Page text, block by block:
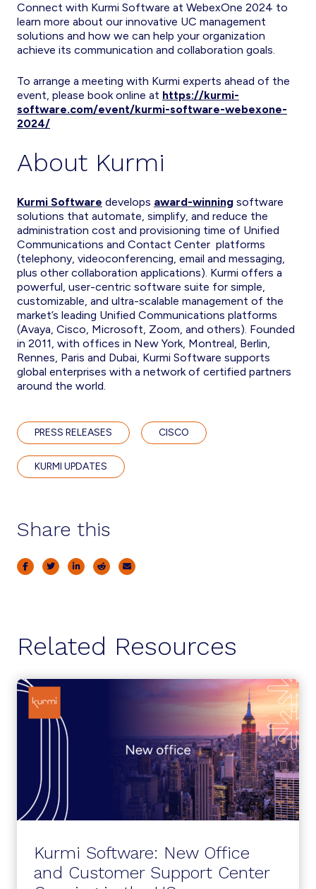
Connect with Kurmi Software at WebexOne 2024 to
learn more about our innovative UC management
solutions and how we can help your organization
achieve its communication and collaboration goals.
To arrange a meeting with Kurmi experts ahead of the
event, please book online at https://kurmi-
software.com/event/kurmi-software-webexone-
2024/
About Kurmi
Kurmi Software develops award-winning software
solutions that automate, simplify, and reduce the
administration cost and provisioning time of Unified
Communications and Contact Center platforms
(telephony, videoconferencing, email and messaging,
plus other collaboration applications). Kurmi offers a
powerful, user-centric software suite for simple,
customizable, and ultra-scalable management of the
market’s leading Unified Communications platforms
(Avaya, Cisco, Microsoft, Zoom, and others). Founded
in 2011, with offices in New York, Montreal, Berlin,
Rennes, Paris and Dubai, Kurmi Software supports
global enterprises with a network of certified partners
around the world.
PRESS RELEASES CISCO
KURMI UPDATES
Share this
Related Resources
Kurmi Software: New Office
and Customer Support Center